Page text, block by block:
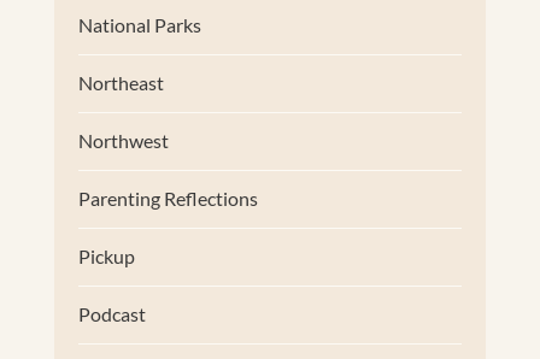
National Parks
Northeast
Northwest
Parenting Reflections
Pickup
Podcast